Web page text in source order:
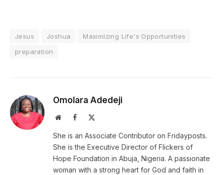
Jesus Joshua
Maximizing Life's Opportunities
preparation
Omolara Adedeji
WebsiteFacebook
She is an Associate Contributor on Fridayposts.
She is the Executive Director of Flickers of
Hope Foundation in Abuja, Nigeria. A passionate
woman with a strong heart for God and faith in